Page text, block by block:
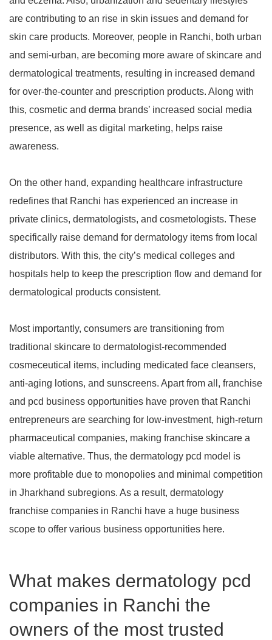
are contributing to an rise in skin issues and demand for
skin care products. Moreover, people in Ranchi, both urban
and semi-urban, are becoming more aware of skincare and
dermatological treatments, resulting in increased demand
for over-the-counter and prescription products. Along with
this, cosmetic and derma brands’ increased social media
presence, as well as digital marketing, helps raise
awareness.
On the other hand, expanding healthcare infrastructure
redefines that Ranchi has experienced an increase in
private clinics, dermatologists, and cosmetologists. These
specifically raise demand for dermatology items from local
distributors. With this, the city’s medical colleges and
hospitals help to keep the prescription flow and demand for
dermatological products consistent.
Most importantly, consumers are transitioning from
traditional skincare to dermatologist-recommended
cosmeceutical items, including medicated face cleansers,
anti-aging lotions, and sunscreens. Apart from all, franchise
and pcd business opportunities have proven that Ranchi
entrepreneurs are searching for low-investment, high-return
pharmaceutical companies, making franchise skincare a
viable alternative. Thus, the dermatology pcd model is
more profitable due to monopolies and minimal competition
in Jharkhand subregions. As a result, dermatology
franchise companies in Ranchi have a huge business
scope to offer various business opportunities here.
What makes dermatology pcd
companies in Ranchi the
owners of the most trusted